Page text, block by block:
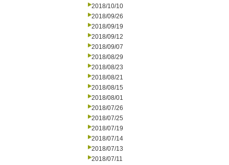
2018/10/10
2018/09/26
2018/09/19
2018/09/12
2018/09/07
2018/08/29
2018/08/23
2018/08/21
2018/08/15
2018/08/01
2018/07/26
2018/07/25
2018/07/19
2018/07/14
2018/07/13
2018/07/11